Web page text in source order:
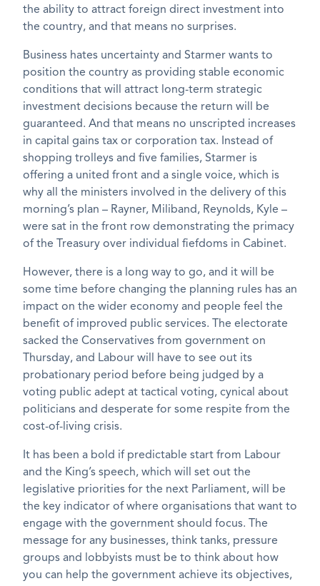
the ability to attract foreign direct investment into
the country, and that means no surprises.
Business hates uncertainty and Starmer wants to
position the country as providing stable economic
conditions that will attract long-term strategic
investment decisions because the return will be
guaranteed. And that means no unscripted increases
in capital gains tax or corporation tax. Instead of
shopping trolleys and five families, Starmer is
offering a united front and a single voice, which is
why all the ministers involved in the delivery of this
morning’s plan – Rayner, Miliband, Reynolds, Kyle –
were sat in the front row demonstrating the primacy
of the Treasury over individual fiefdoms in Cabinet.
However, there is a long way to go, and it will be
some time before changing the planning rules has an
impact on the wider economy and people feel the
benefit of improved public services. The electorate
sacked the Conservatives from government on
Thursday, and Labour will have to see out its
probationary period before being judged by a
voting public adept at tactical voting, cynical about
politicians and desperate for some respite from the
cost-of-living crisis.
It has been a bold if predictable start from Labour
and the King’s speech, which will set out the
legislative priorities for the next Parliament, will be
the key indicator of where organisations that want to
engage with the government should focus. The
message for any businesses, think tanks, pressure
groups and lobbyists must be to think about how
you can help the government achieve its objectives,